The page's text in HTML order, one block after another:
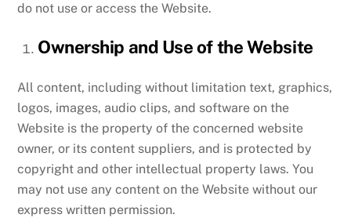
do not use or access the Website.
Ownership and Use of the Website
All content, including without limitation text, graphics,
logos, images, audio clips, and software on the
Website is the property of the concerned website
owner, or its content suppliers, and is protected by
copyright and other intellectual property laws. You
may not use any content on the Website without our
express written permission.